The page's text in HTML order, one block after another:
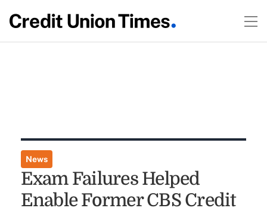
News
Exam Failures Helped
Enable Former CBS Credit